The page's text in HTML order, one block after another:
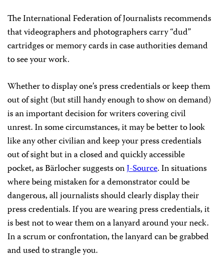
The International Federation of Journalists recommends
that videographers and photographers carry “dud”
cartridges or memory cards in case authorities demand
to see your work.
Whether to display one’s press credentials or keep them
out of sight (but still handy enough to show on demand)
is an important decision for writers covering civil
unrest. In some circumstances, it may be better to look
like any other civilian and keep your press credentials
out of sight but in a closed and quickly accessible
pocket, as Bärlocher suggests onJ-Source. In situations
where being mistaken for a demonstrator could be
dangerous, all journalists should clearly display their
press credentials. If you are wearing press credentials, it
is best not to wear them on a lanyard around your neck.
In a scrum or confrontation, the lanyard can be grabbed
and used to strangle you.